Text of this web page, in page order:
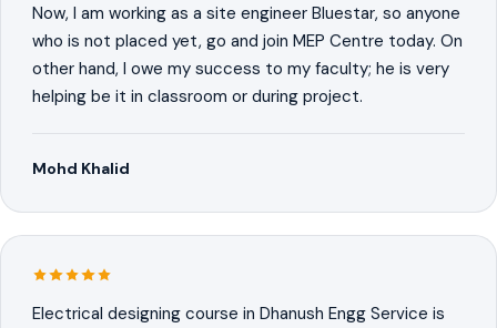
Now, I am working as a site engineer Bluestar, so anyone
who is not placed yet, go and join MEP Centre today. On
other hand, I owe my success to my faculty; he is very
helping be it in classroom or during project.
Mohd Khalid
Electrical designing course in Dhanush Engg Service is